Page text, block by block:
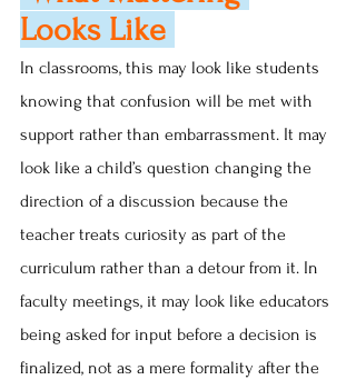
Looks Like
In classrooms, this may look like students
knowing that confusion will be met with
support rather than embarrassment. It may
look like a child’s question changing the
direction of a discussion because the
teacher treats curiosity as part of the
curriculum rather than a detour from it. In
faculty meetings, it may look like educators
being asked for input before a decision is
finalized, not as a mere formality after the